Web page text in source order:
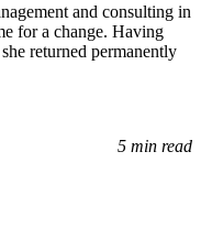
and consulting in
for a change. Having
returned permanently
5 min read